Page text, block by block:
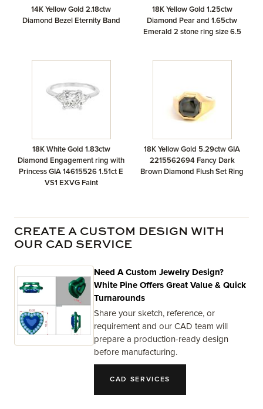
14K Yellow Gold 2.18ctw
Diamond Bezel Eternity Band
18K Yellow Gold 1.25ctw
Diamond Pear and 1.65ctw
Emerald 2 stone ring size 6.5
18K White Gold 1.83ctw
Diamond Engagement ring with
Princess GIA 14615526 1.51ct E
VS1 EXVG Faint
18K Yellow Gold 5.29ctw GIA
2215562694 Fancy Dark
Brown Diamond Flush Set Ring
CREATE A CUSTOM DESIGN WITH
OUR CAD SERVICE
Need A Custom Jewelry Design?
White Pine Offers Great Value & Quick
Turnarounds
Share your sketch, reference, or
requirement and our CAD team will
prepare a production-ready design
before manufacturing.
CAD SERVICES